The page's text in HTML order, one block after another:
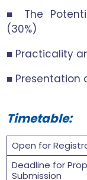
■ The
(30%)
■ Practicality
■ Presentation
Timetable:
Open for
Deadline for
Submission